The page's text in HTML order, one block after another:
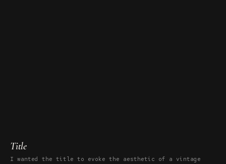
Title
I wanted the title to evoke the aesthetic of a vintage